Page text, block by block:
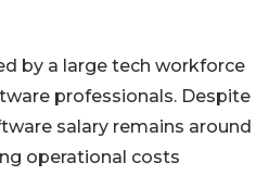
by a large tech workforce
professionals. Despite
salary remains around
operational costs